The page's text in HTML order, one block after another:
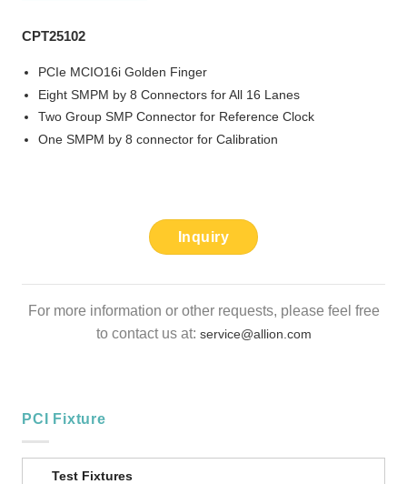
CPT25102
PCIe MCIO16i Golden Finger
Eight SMPM by 8 Connectors for All 16 Lanes
Two Group SMP Connector for Reference Clock
One SMPM by 8 connector for Calibration
Inquiry
For more information or other requests, please feel free
to contact us at: service@allion.com
PCI Fixture
Test Fixtures